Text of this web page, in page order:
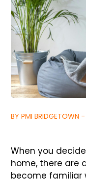
BY PMI BRIDGETOWN
When you
home, there are
become familiar